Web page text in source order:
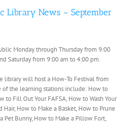
Library News – September
Monday through Thursday from 9:00
Saturday from 9:00 am to 4:00 pm.
library will host a How-To Festival from
of the learning stations include: How to
to Fill Out Your FAFSA, How to Wash Your
Hair, How to Make a Basket, How to Prune
Pet Bunny, How to Make a Pillow Fort,